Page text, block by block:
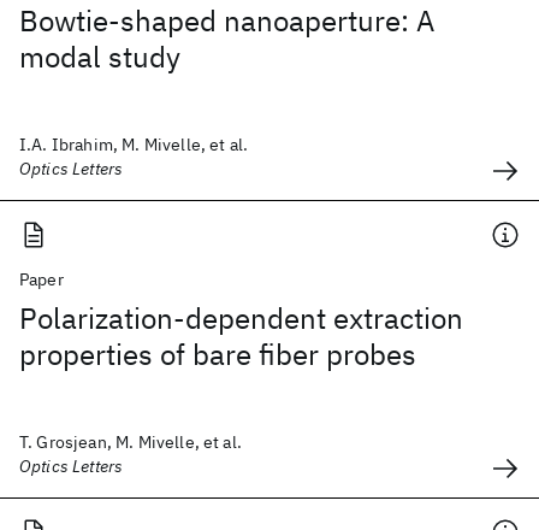
Bowtie-shaped nanoaperture: A
modal study
I.A. Ibrahim, M. Mivelle, et al.
Optics Letters
Paper
Polarization-dependent extraction
properties of bare fiber probes
T. Grosjean, M. Mivelle, et al.
Optics Letters